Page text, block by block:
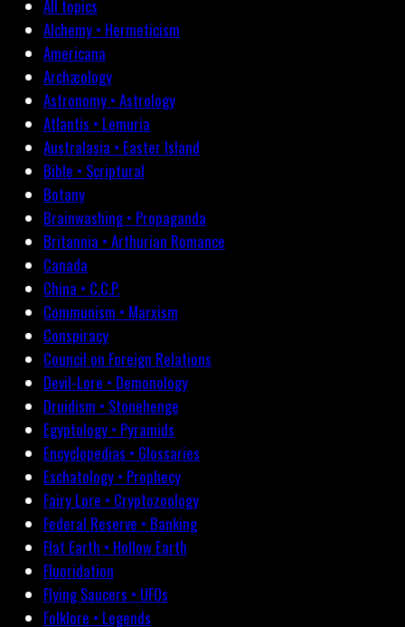
All topics
Alchemy • Hermeticism
Americana
Archæology
Astronomy • Astrology
Atlantis • Lemuria
Australasia • Easter Island
Bible • Scriptural
Botany
Brainwashing • Propaganda
Britannia • Arthurian Romance
Canada
China • C.C.P.
Communism • Marxism
Conspiracy
Council on Foreign Relations
Devil-Lore • Demonology
Druidism • Stonehenge
Egyptology • Pyramids
Encyclopedias • Glossaries
Eschatology • Prophecy
Fairy Lore • Cryptozoology
Federal Reserve • Banking
Flat Earth • Hollow Earth
Fluoridation
Flying Saucers • UFOs
Folklore • Legends